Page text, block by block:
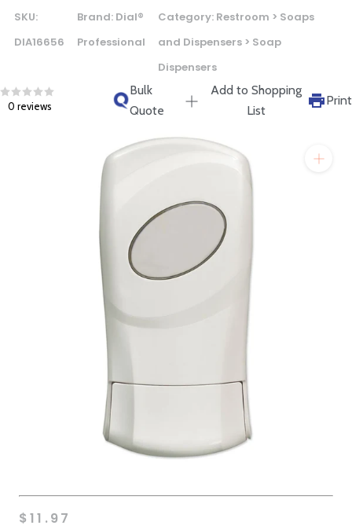
SKU:
DIA16656
Brand: Dial®
Professional
Category: Restroom > Soaps
and Dispensers > Soap
Dispensers
0 reviews
Bulk
Quote
Add to Shopping
List
Print
$11.97
Call our Direct Sales Department at (800) 803-5207
between 8:30 am and 5:00 pm ET, and speak with one of
our Account Managers for special pricing opportunities. Or,
fill out the form below and one of our Account Managers
will get back to you quickly.